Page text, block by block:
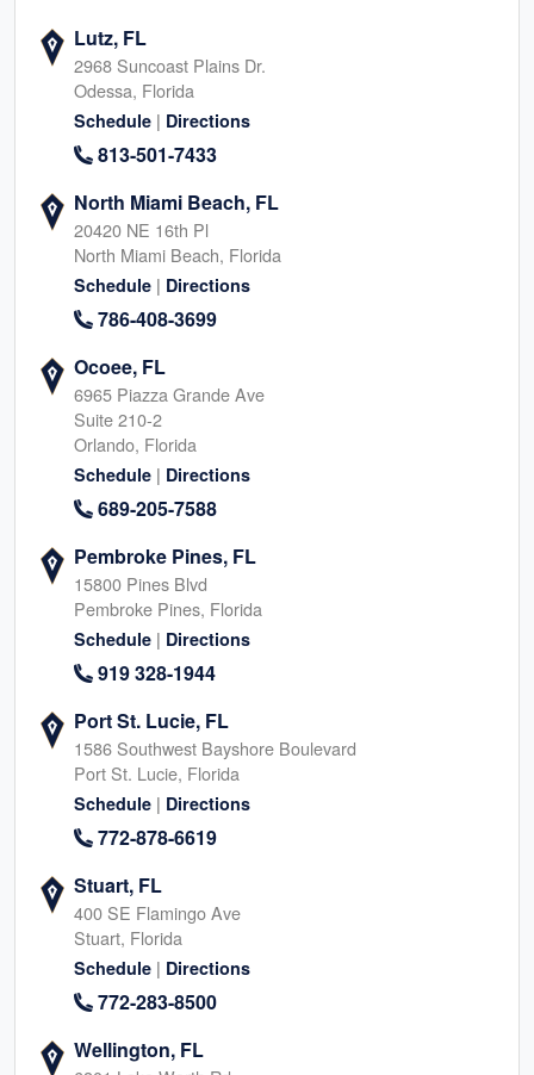
Lutz, FL
2968 Suncoast Plains Dr.
Odessa, Florida
Schedule | Directions
813-501-7433
North Miami Beach, FL
20420 NE 16th Pl
North Miami Beach, Florida
Schedule | Directions
786-408-3699
Ocoee, FL
6965 Piazza Grande Ave
Suite 210-2
Orlando, Florida
Schedule | Directions
689-205-7588
Pembroke Pines, FL
15800 Pines Blvd
Pembroke Pines, Florida
Schedule | Directions
919 328-1944
Port St. Lucie, FL
1586 Southwest Bayshore Boulevard
Port St. Lucie, Florida
Schedule | Directions
772-878-6619
Stuart, FL
400 SE Flamingo Ave
Stuart, Florida
Schedule | Directions
772-283-8500
Wellington, FL